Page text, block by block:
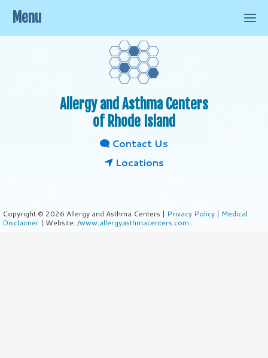
Allergy and Asthma Centers
of Rhode Island
Contact Us
Locations
Copyright © 2026 Allergy and Asthma Centers | Privacy Policy | Medical
Disclaimer | Website: /www.allergyasthmacenters.com
Menu